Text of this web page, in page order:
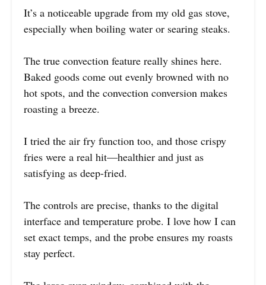
It’s a noticeable upgrade from my old gas stove,
especially when boiling water or searing steaks.
The true convection feature really shines here.
Baked goods come out evenly browned with no
hot spots, and the convection conversion makes
roasting a breeze.
I tried the air fry function too, and those crispy
fries were a real hit—healthier and just as
satisfying as deep-fried.
The controls are precise, thanks to the digital
interface and temperature probe. I love how I can
set exact temps, and the probe ensures my roasts
stay perfect.